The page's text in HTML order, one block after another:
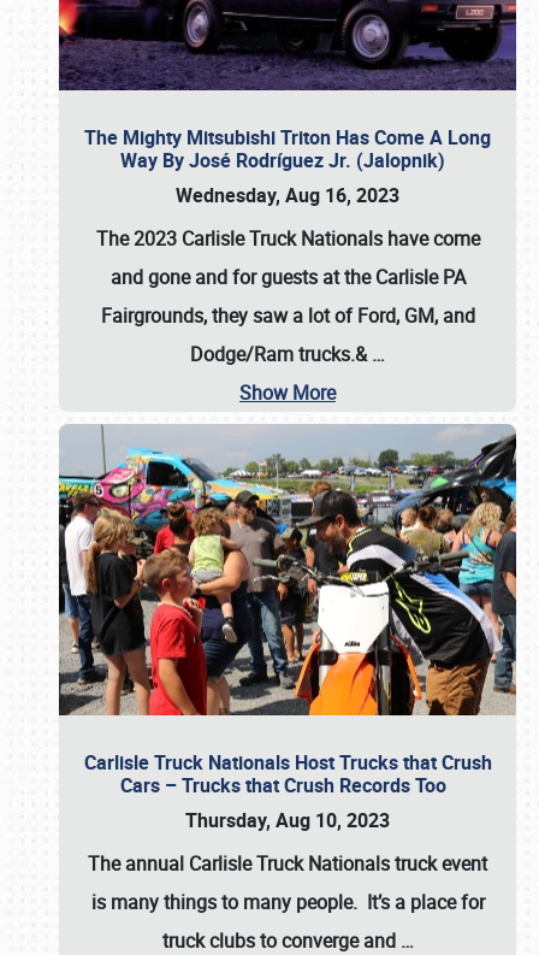
The Mighty Mitsubishi Triton Has Come A Long
Way By José Rodríguez Jr. (Jalopnik)
Wednesday, Aug 16, 2023
The 2023 Carlisle Truck Nationals have come
and gone and for guests at the Carlisle PA
Fairgrounds, they saw a lot of Ford, GM, and
Dodge/Ram trucks.&…
Show More
Carlisle Truck Nationals Host Trucks that Crush
Cars – Trucks that Crush Records Too
Thursday, Aug 10, 2023
The annual Carlisle Truck Nationalstruck event
is many things to many people. It’s a place for
truck clubs to converge and …